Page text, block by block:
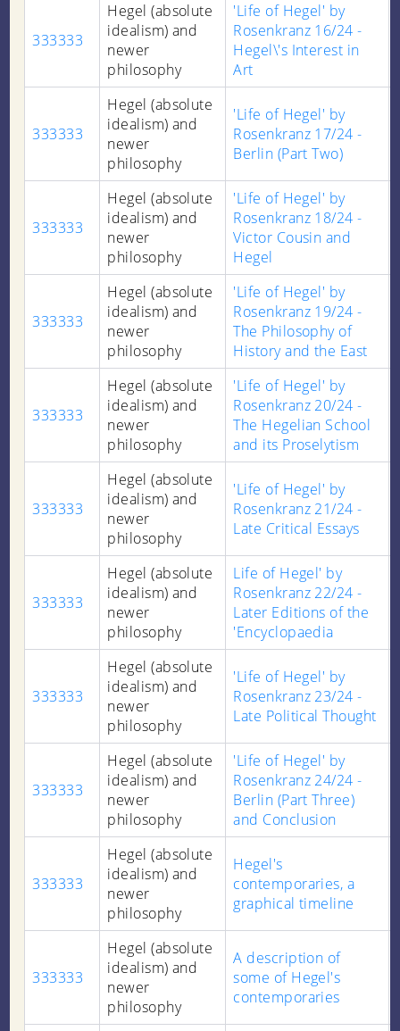
333333
Hegel (absolute
idealism) and
newer
philosophy
'Life of Hegel' by
Rosenkranz 16/24 -
Hegel\'s Interest in
Art
333333
Hegel (absolute
idealism) and
newer
philosophy
'Life of Hegel' by
Rosenkranz 17/24 -
Berlin (Part Two)
333333
Hegel (absolute
idealism) and
newer
philosophy
'Life of Hegel' by
Rosenkranz 18/24 -
Victor Cousin and
Hegel
333333
Hegel (absolute
idealism) and
newer
philosophy
'Life of Hegel' by
Rosenkranz 19/24 -
The Philosophy of
History and the East
333333
Hegel (absolute
idealism) and
newer
philosophy
'Life of Hegel' by
Rosenkranz 20/24 -
The Hegelian School
and its Proselytism
333333
Hegel (absolute
idealism) and
newer
philosophy
'Life of Hegel' by
Rosenkranz 21/24 -
Late Critical Essays
333333
Hegel (absolute
idealism) and
newer
philosophy
Life of Hegel' by
Rosenkranz 22/24 -
Later Editions of the
'Encyclopaedia
333333
Hegel (absolute
idealism) and
newer
philosophy
'Life of Hegel' by
Rosenkranz 23/24 -
Late Political Thought
333333
Hegel (absolute
idealism) and
newer
philosophy
'Life of Hegel' by
Rosenkranz 24/24 -
Berlin (Part Three)
and Conclusion
333333
Hegel (absolute
idealism) and
newer
philosophy
Hegel's
contemporaries, a
graphical timeline
333333
Hegel (absolute
idealism) and
newer
philosophy
A description of
some of Hegel's
contemporaries